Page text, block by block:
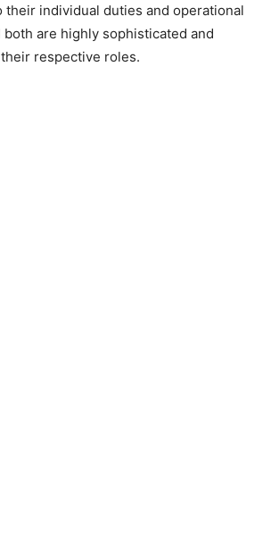
their individual duties and operational
are highly sophisticated and
respective roles.